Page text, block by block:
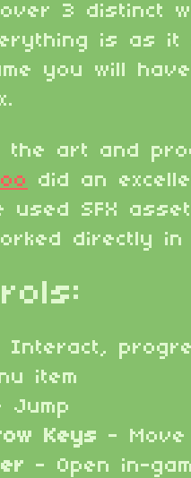
3 distinct
is as it
you will
art and
did an
used SFX
directly in
Interact,
item
Jump
Keys - Move
- Open in-